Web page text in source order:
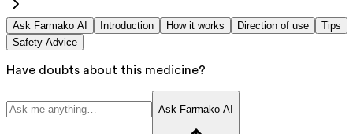
Ask Farmako AI Introduction How it works Direction of use
Tips
Safety Advice
Have doubts about this medicine?
Ask Farmako AI